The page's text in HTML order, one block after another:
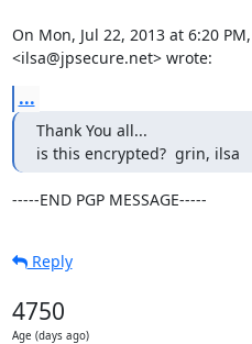
On Mon, Jul 22, 2013 at 6:20
<ilsa@jpsecure.net> wrote:
...
Thank You all...
is this encrypted?  grin, ilsa
-----END PGP MESSAGE-----
Reply
4750
Age (days ago)